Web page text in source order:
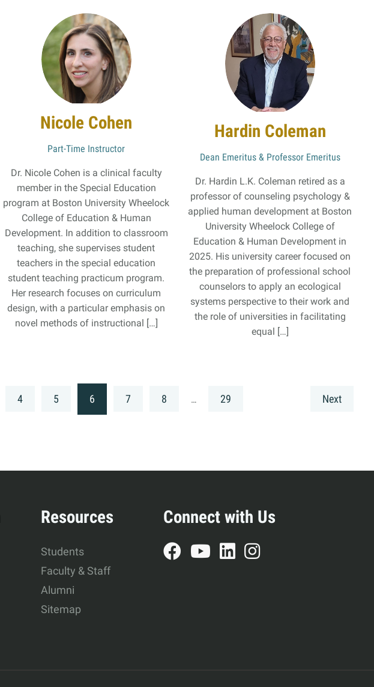
Nicole Cohen
Part-Time Instructor
Dr. Nicole Cohen is a clinical faculty
member in the Special Education
program at Boston University Wheelock
College of Education & Human
Development. In addition to classroom
teaching, she supervises student
teachers in the special education
student teaching practicum program.
Her research focuses on curriculum
design, with a particular emphasis on
novel methods of instructional […]
Hardin Coleman
Dean Emeritus & Professor Emeritus
Dr. Hardin L.K. Coleman retired as a
professor of counseling psychology &
applied human development at Boston
University Wheelock College of
Education & Human Development in
2025. His university career focused on
the preparation of professional school
counselors to apply an ecological
systems perspective to their work and
the role of universities in facilitating
equal […]
4 5 6 7 8 … 29 Next
Resources
Students
Faculty & Staff
Alumni
Sitemap
Connect with Us